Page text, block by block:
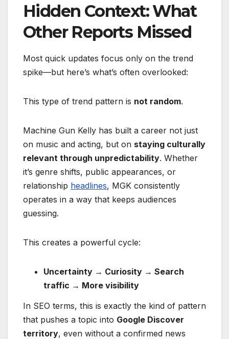
Hidden Context: What
Other Reports Missed
Most quick updates focus only on the trend
spike—but here’s what’s often overlooked:
This type of trend pattern is not random.
Machine Gun Kelly has built a career not just
on music and acting, but on staying culturally
relevant through unpredictability. Whether
it’s genre shifts, public appearances, or
relationship headlines, MGK consistently
operates in a way that keeps audiences
guessing.
This creates a powerful cycle:
Uncertainty → Curiosity → Search
traffic → More visibility
In SEO terms, this is exactly the kind of pattern
that pushes a topic into Google Discover
territory, even without a confirmed news